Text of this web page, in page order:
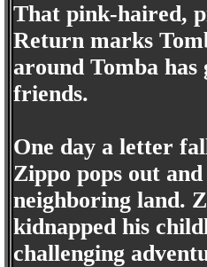
That pink-haired,
Return marks
around Tomba
friends.
One day a letter
Zippo pops out
neighboring land.
kidnapped his
challenging